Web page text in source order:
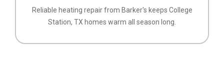
Reliable heating repair from Barker's keeps College
Station, TX homes warm all season long.